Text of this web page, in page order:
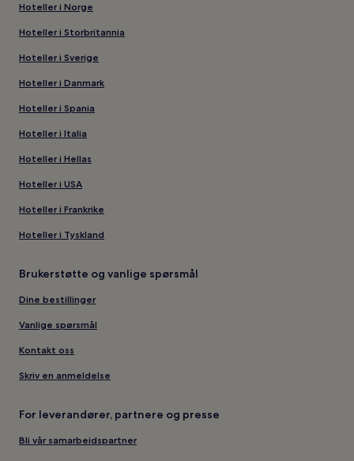
Hoteller i Norge
Hoteller i Storbritannia
Hoteller i Sverige
Hoteller i Danmark
Hoteller i Spania
Hoteller i Italia
Hoteller i Hellas
Hoteller i USA
Hoteller i Frankrike
Hoteller i Tyskland
Brukerstøtte og vanlige spørsmål
Dine bestillinger
Vanlige spørsmål
Kontakt oss
Skriv en anmeldelse
For leverandører, partnere og presse
Bli vår samarbeidspartner